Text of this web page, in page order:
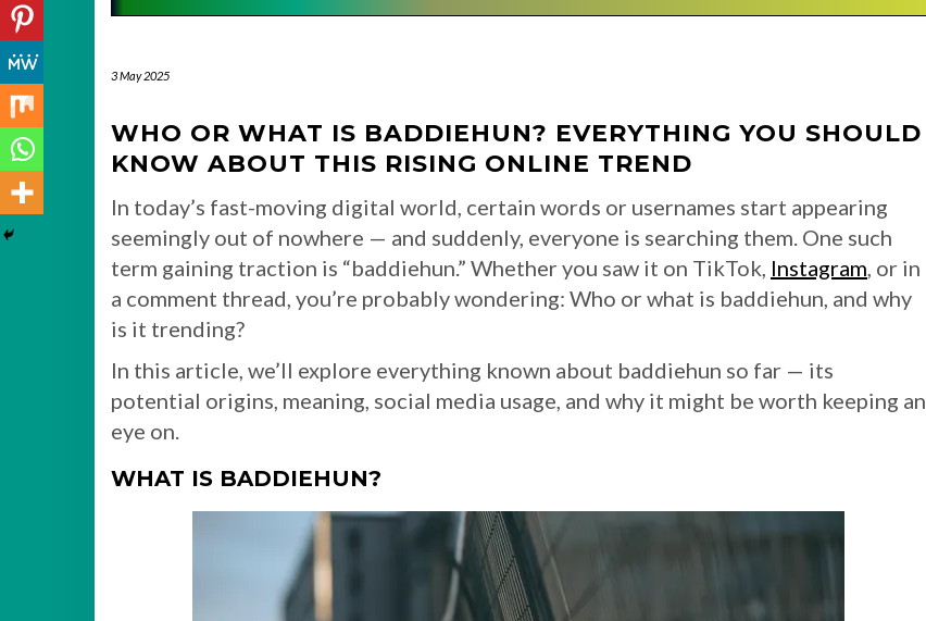
3 May 2025
WHO OR WHAT IS BADDIEHUN? EVERYTHING YOU SHOULD
KNOW ABOUT THIS RISING ONLINE TREND
In today’s fast-moving digital world, certain words or usernames start appearing
seemingly out of nowhere — and suddenly, everyone is searching them. One such
term gaining traction is “baddiehun.” Whether you saw it on TikTok, Instagram, or in
a comment thread, you’re probably wondering: Who or what is baddiehun, and why
is it trending?
In this article, we’ll explore everything known about baddiehun so far — its
potential origins, meaning, social media usage, and why it might be worth keeping an
eye on.
WHAT IS BADDIEHUN?